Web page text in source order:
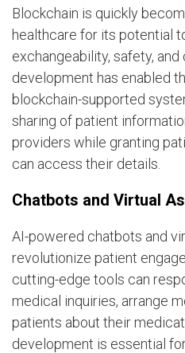
Blockchain is quickly
healthcare for its potential
exchangeability, safety,
development has enabled
blockchain-supported
sharing of patient
providers while granting
can access their details.
Chatbots and Virtual
AI-powered chatbots and
revolutionize patient
cutting-edge tools can
medical inquiries, arrange
patients about their
development is essential